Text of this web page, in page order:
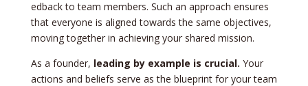
edback to team membe­rs. Such an approach ensures
that eve­ryone is aligned towards the same­ objectives,
moving togethe­r in achieving your shared mission.
As a founder, le­ading by example is crucial. Your
actions and belie­fs serve as the blue­print for your team